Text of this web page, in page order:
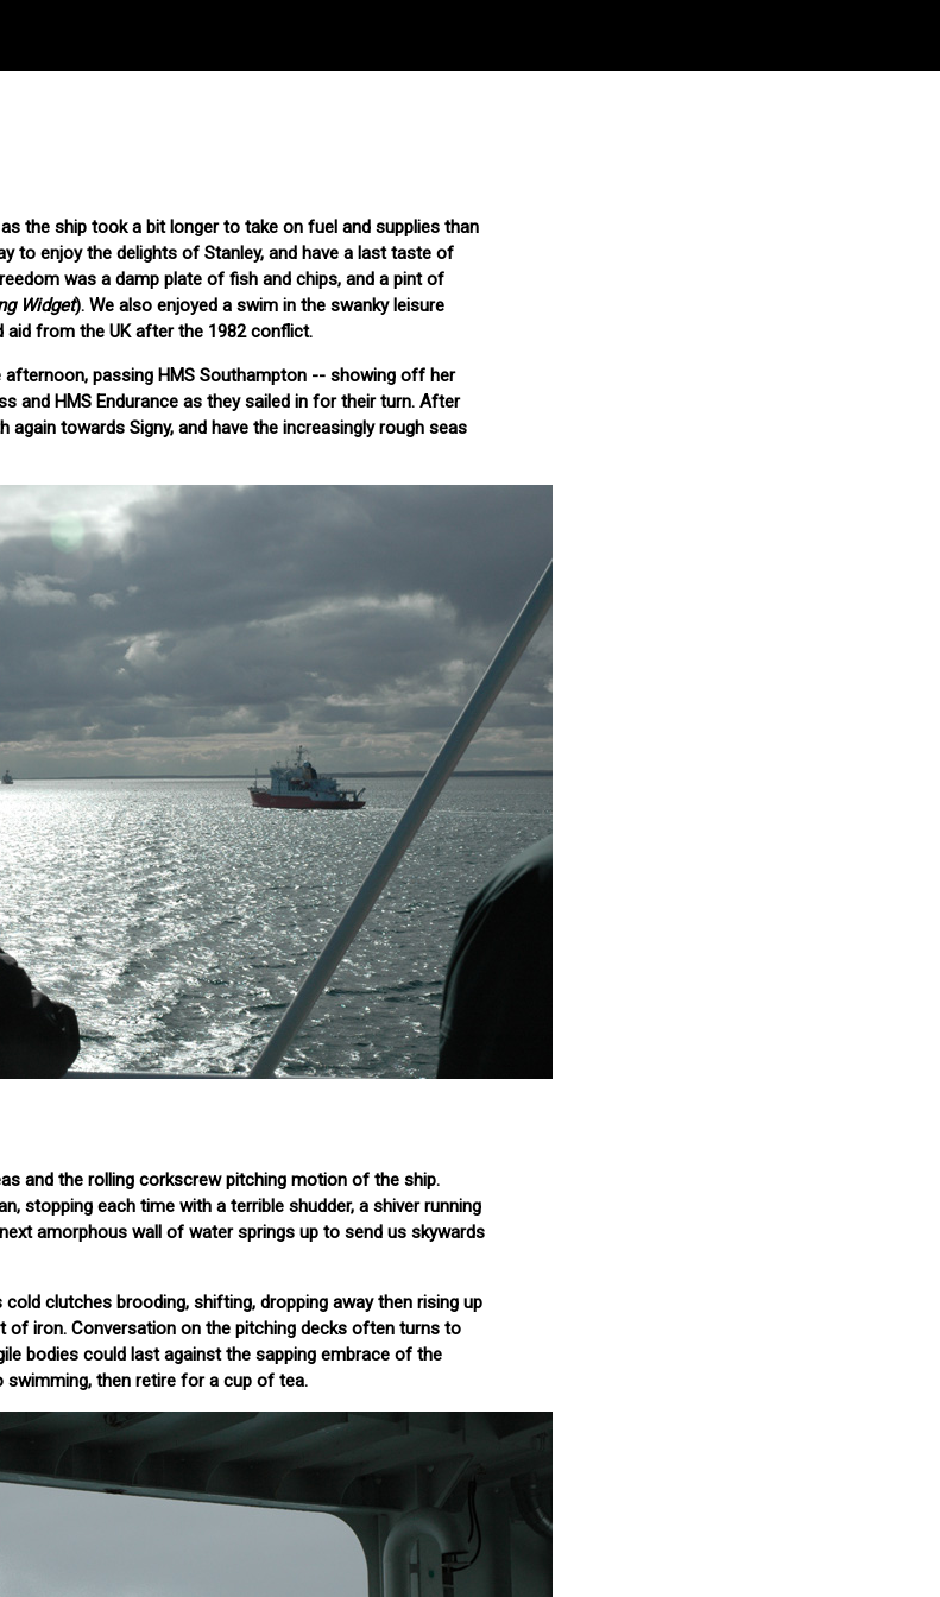
the ship took a bit longer to take on fuel and supplies than
to enjoy the delights of Stanley, and have a last taste of
was a damp plate of fish and chips, and a pint of
Widget). We also enjoyed a swim in the swanky leisure
from the UK after the 1982 conflict.
passing HMS Southampton -- showing off her
and HMS Endurance as they sailed in for their turn. After
towards Signy, and have the increasingly rough seas
and the rolling corkscrew pitching motion of the ship.
stopping each time with a terrible shudder, a shiver running
amorphous wall of water springs up to send us skywards
clutches brooding, shifting, dropping away then rising up
of iron. Conversation on the pitching decks often turns to
bodies could last against the sapping embrace of the
then retire for a cup of tea.